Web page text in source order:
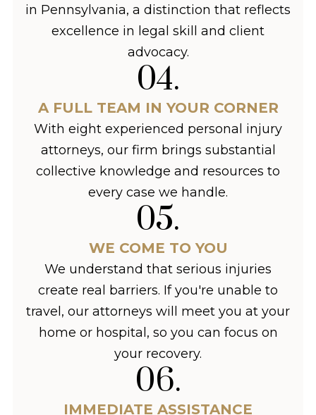
in Pennsylvania, a distinction that reflects
excellence in legal skill and client
advocacy.
04.
A FULL TEAM IN YOUR CORNER
With eight experienced personal injury
attorneys, our firm brings substantial
collective knowledge and resources to
every case we handle.
05.
WE COME TO YOU
We understand that serious injuries
create real barriers. If you're unable to
travel, our attorneys will meet you at your
home or hospital, so you can focus on
your recovery.
06.
IMMEDIATE ASSISTANCE